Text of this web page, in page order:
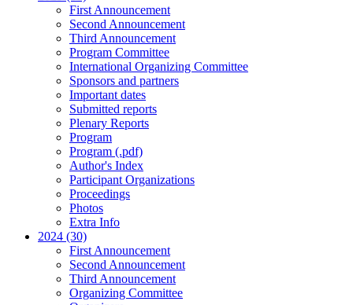
First Announcement
Second Announcement
Third Announcement
Program Committee
International Organizing Committee
Sponsors and partners
Important dates
Submitted reports
Plenary Reports
Program
Program (.pdf)
Author's Index
Participant Organizations
Proceedings
Photos
Extra Info
2024 (30)
First Announcement
Second Announcement
Third Announcement
Organizing Committee